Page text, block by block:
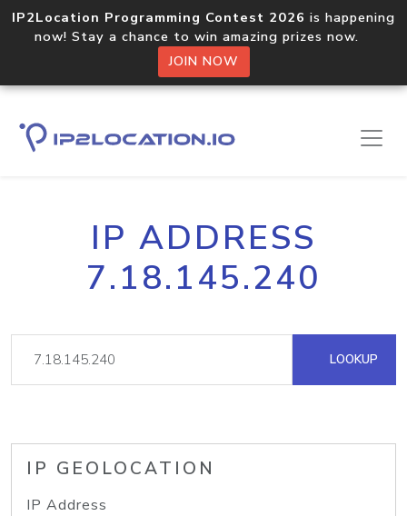
IP2Location Programming Contest 2026 is happening
now! Stay a chance to win amazing prizes now.
JOIN NOW
IP ADDRESS
7.18.145.240
LOOKUP
IP GEOLOCATION
IP Address